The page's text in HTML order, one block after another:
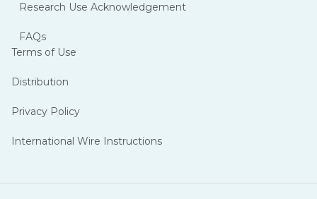
Research Use Acknowledgement
FAQs
Terms of Use
Distribution
Privacy Policy
International Wire Instructions